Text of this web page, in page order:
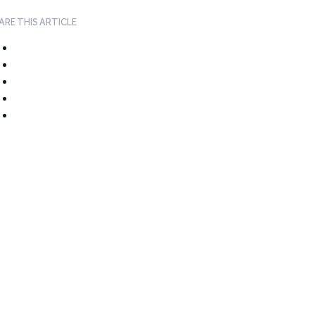
THIS ARTICLE